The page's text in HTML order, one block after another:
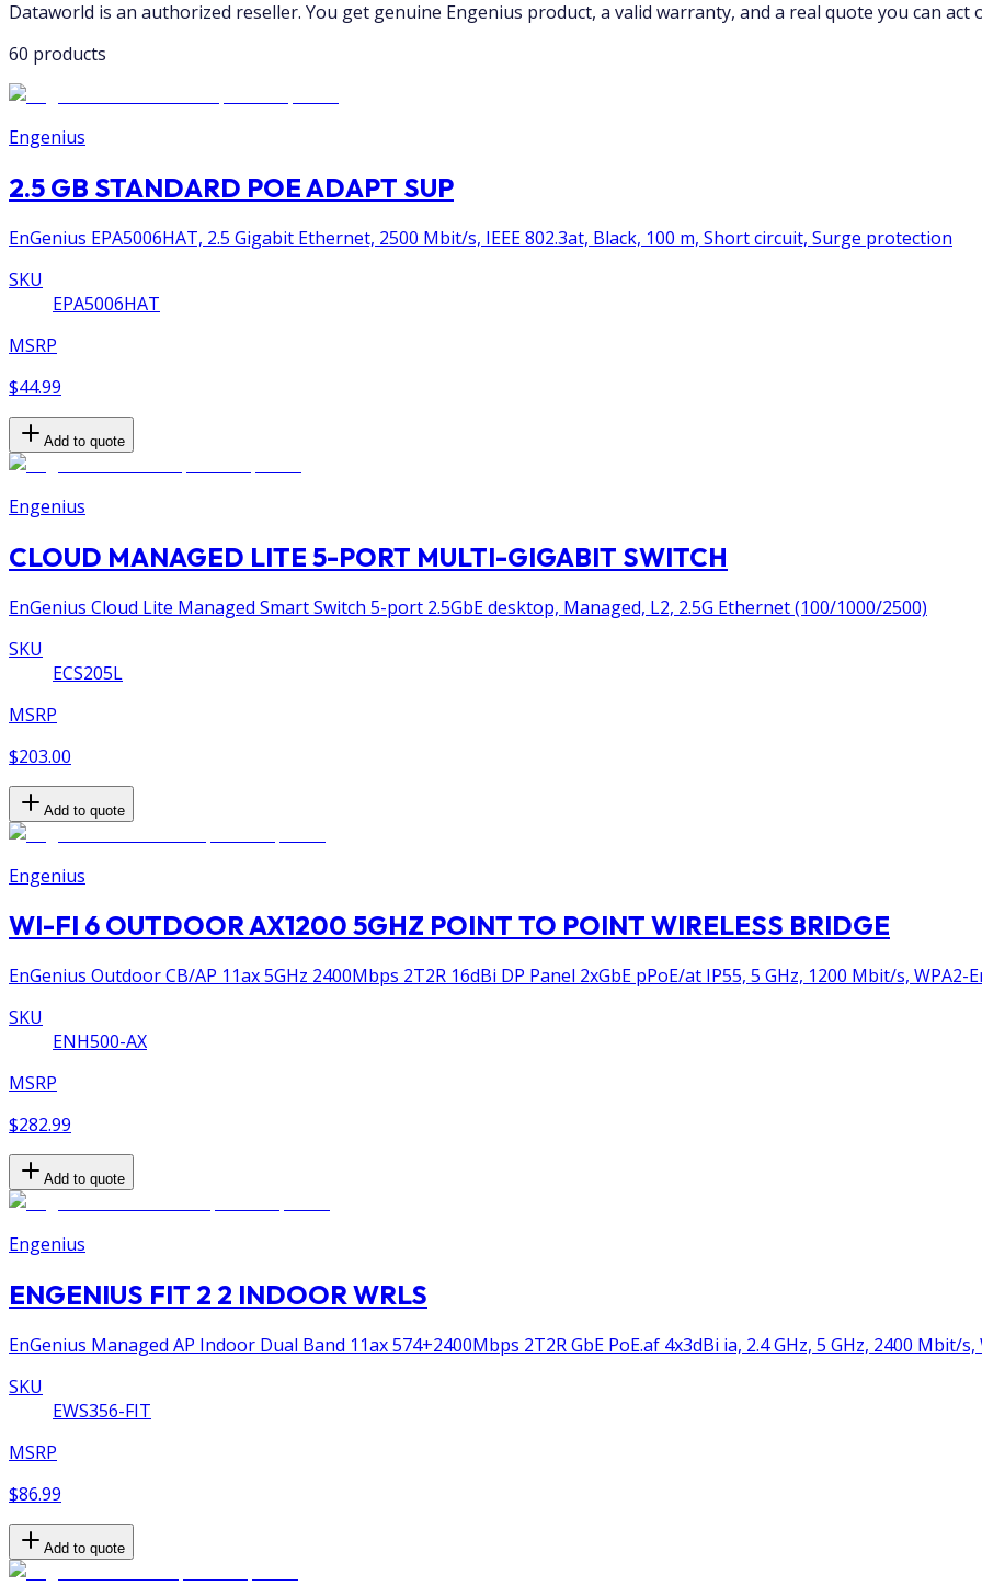
Dataworld is an authorized reseller. You get genuine Engenius product, a valid warranty, and a real quote you can act
60 products
Engenius
2.5 GB STANDARD POE ADAPT SUP
EnGenius EPA5006HAT, 2.5 Gigabit Ethernet, 2500 Mbit/s, IEEE 802.3at, Black, 100 m, Short circuit, Surge protection
SKU
EPA5006HAT
MSRP
$44.99
Add to quote
Engenius
CLOUD MANAGED LITE 5-PORT MULTI-GIGABIT SWITCH
EnGenius Cloud Lite Managed Smart Switch 5-port 2.5GbE desktop, Managed, L2, 2.5G Ethernet (100/1000/2500)
SKU
ECS205L
MSRP
$203.00
Add to quote
Engenius
WI-FI 6 OUTDOOR AX1200 5GHZ POINT TO POINT WIRELESS BRIDGE
EnGenius Outdoor CB/AP 11ax 5GHz 2400Mbps 2T2R 16dBi DP Panel 2xGbE pPoE/at IP55, 5 GHz, 1200 Mbit/s,
SKU
ENH500-AX
MSRP
$282.99
Add to quote
Engenius
ENGENIUS FIT 2 2 INDOOR WRLS
EnGenius Managed AP Indoor Dual Band 11ax 574+2400Mbps 2T2R GbE PoE.af 4x3dBi ia, 2.4 GHz, 5 GHz, 2400 Mbit/
SKU
EWS356-FIT
MSRP
$86.99
Add to quote